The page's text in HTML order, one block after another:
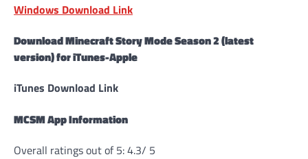
Windows Download Link
Download Minecraft Story Mode Season 2 (latest
version) for iTunes-Apple
iTunes Download Link
MCSM App Information
Overall ratings out of 5: 4.3/ 5